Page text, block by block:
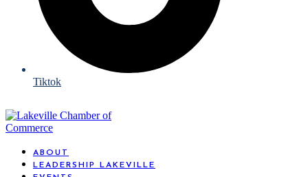
Tiktok
ABOUT
LEADERSHIP LAKEVILLE